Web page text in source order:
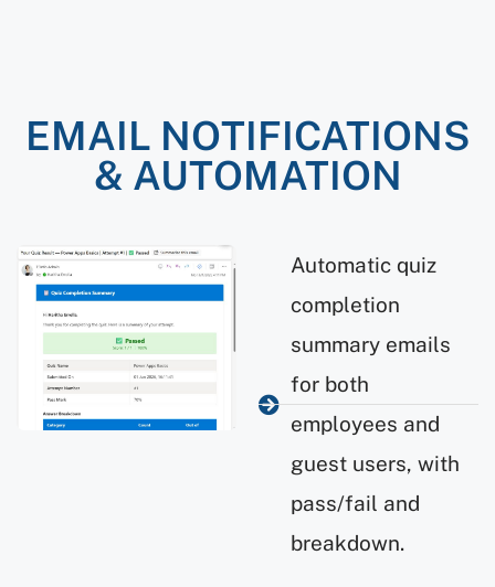
EMAIL NOTIFICATIONS
& AUTOMATION
Automatic quiz
completion
summary emails
for both
employees and
guest users, with
pass/fail and
breakdown.